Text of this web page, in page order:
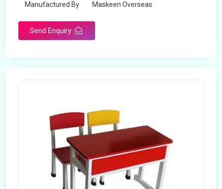
Manufactured By Maskeen Overseas
Send Enquiry